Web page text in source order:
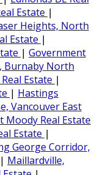
Estate |
Heights, North
Estate |
| Government
Burnaby North
Estate |
| Hastings
Vancouver East
Real Estate
Estate |
George Corridor,
| Maillardville,